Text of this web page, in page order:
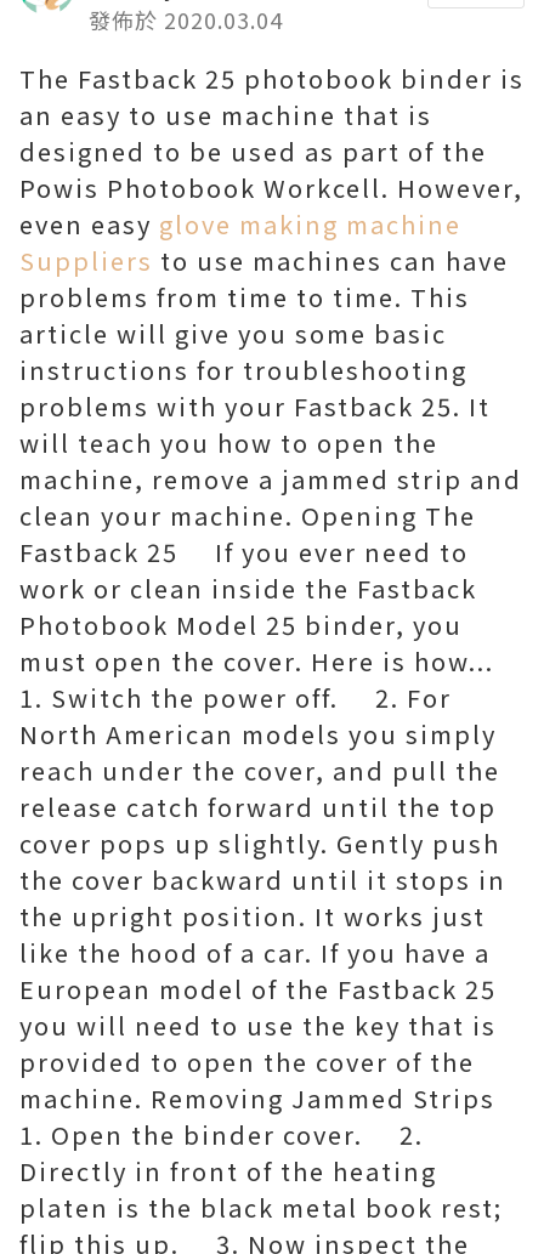
發佈於 2020.03.04
The Fastback 25 photobook binder is
an easy to use machine that is
designed to be used as part of the
Powis Photobook Workcell. However,
even easy glove making machine
Suppliers to use machines can have
problems from time to time. This
article will give you some basic
instructions for troubleshooting
problems with your Fastback 25. It
will teach you how to open the
machine, remove a jammed strip and
clean your machine. Opening The
Fastback 25 If you ever need to
work or clean inside the Fastback
Photobook Model 25 binder, you
must open the cover. Here is how...
1. Switch the power off. 2. For
North American models you simply
reach under the cover, and pull the
release catch forward until the top
cover pops up slightly. Gently push
the cover backward until it stops in
the upright position. It works just
like the hood of a car. If you have a
European model of the Fastback 25
you will need to use the key that is
provided to open the cover of the
machine. Removing Jammed Strips
1. Open the binder cover. 2.
Directly in front of the heating
platen is the black metal book rest;
flip this up. 3. Now inspect the